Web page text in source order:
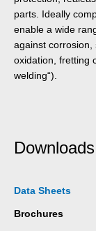
parts. Ideally
enable a wide
against corrosion,
oxidation, fretting
welding“).
Downloads
Data Sheets
Brochures